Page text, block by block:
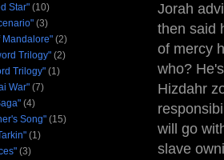
Jorah
then said
of mercy
who?
Hizdahr
will go
slave
Star" (10)
(3)
Mandalore" (2)
Trilogy" (2)
Trilogy" (1)
War" (7)
(4)
Song" (15)
(1)
(3)